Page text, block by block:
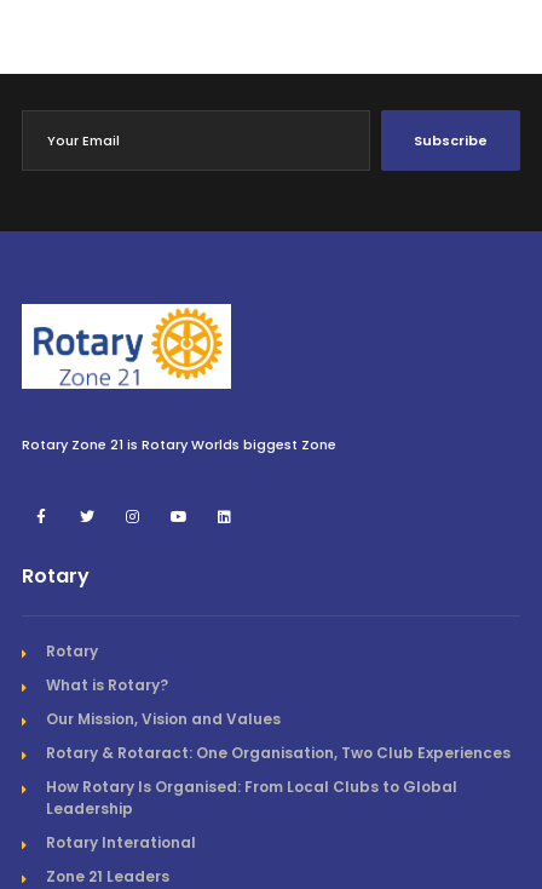
Subscribe
Rotary Zone 21 is Rotary Worlds biggest Zone
Rotary
Rotary
What is Rotary?
Our Mission, Vision and Values
Rotary & Rotaract: One Organisation, Two Club Experiences
How Rotary Is Organised: From Local Clubs to Global
Leadership
Rotary Interational
Zone 21 Leaders